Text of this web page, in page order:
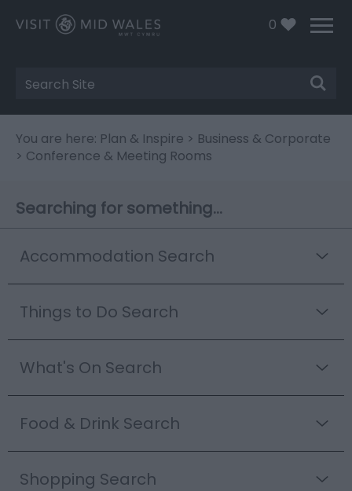
0
Site
Search
You are here: Plan & Inspire > Business & Corporate
> Conference & Meeting Rooms
Searching for something...
Accommodation Search
Things to Do Search
What's On Search
Food & Drink Search
Shopping Search